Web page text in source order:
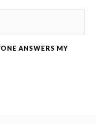
ANSWERS MY